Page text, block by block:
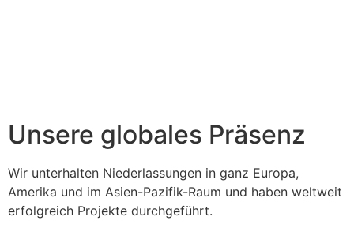
Unsere globales Präsenz
Wir unterhalten Niederlassungen in ganz Europa,
Amerika und im Asien-Pazifik-Raum und haben weltweit
erfolgreich Projekte durchgeführt.